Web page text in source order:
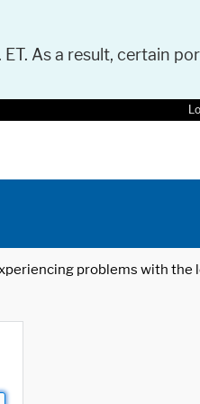
As a result, certain
problems with the